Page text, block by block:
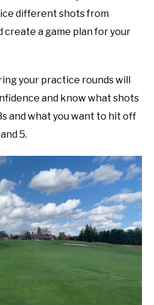
different shots from
a game plan for your
your practice rounds will
and know what shots
and what you want to hit off
5.